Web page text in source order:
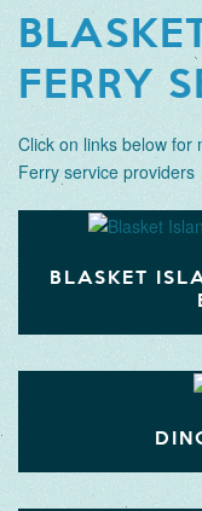
FERRY
Click on links below for
Ferry service providers
BLASKET